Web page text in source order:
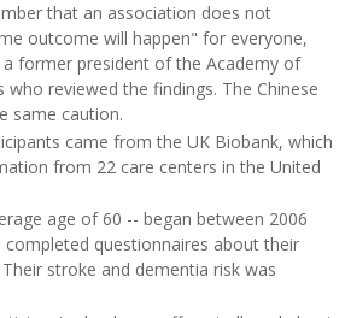
that an association does not
outcome will happen" for everyone,
a former president of the Academy of
reviewed the findings. The Chinese
same caution.
came from the UK Biobank, which
from 22 care centers in the United
age of 60 -- began between 2006
completed questionnaires about their
stroke and dementia risk was